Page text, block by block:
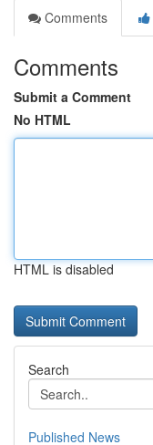
Comments
Comments
Submit a Comment
No HTML
HTML is disabled
Search
Published News